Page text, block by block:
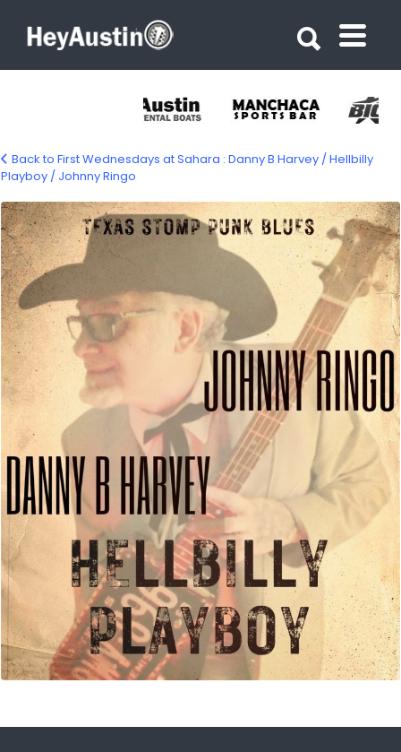
Back to First Wednesdays at Sahara : Danny B Harvey / Hellbilly
Playboy / Johnny Ringo